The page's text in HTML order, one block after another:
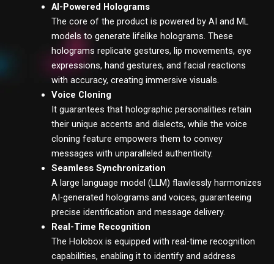
AI-Powered Holograms
The core of the product is powered by AI and ML
models to generate lifelike holograms. These
holograms replicate gestures, lip movements, eye
expressions, hand gestures, and facial reactions
with accuracy, creating immersive visuals.
Voice Cloning
It guarantees that holographic personalities retain
their unique accents and dialects, while the voice
cloning feature empowers them to convey
messages with unparalleled authenticity.
Seamless Synchronization
A large language model (LLM) flawlessly harmonizes
AI-generated holograms and voices, guaranteeing
precise identification and message delivery.
Real-Time Recognition
The Holobox is equipped with real-time recognition
capabilities, enabling it to identify and address